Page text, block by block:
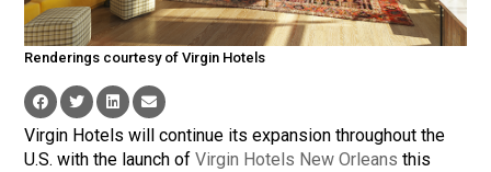
Renderings courtesy of Virgin Hotels
Virgin Hotels will continue its expansion throughout the
U.S. with the launch ofVirgin Hotels New Orleans this